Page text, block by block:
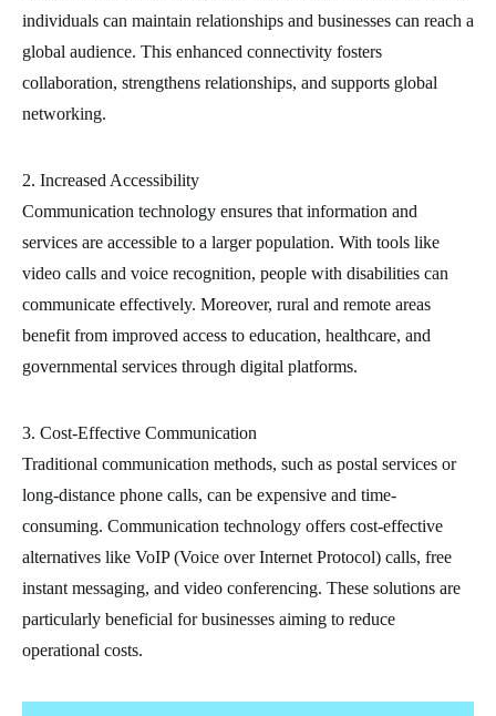
individuals can maintain relationships and businesses can reach a
global audience. This enhanced connectivity fosters
collaboration, strengthens relationships, and supports global
networking.
2. Increased Accessibility
Communication technology ensures that information and
services are accessible to a larger population. With tools like
video calls and voice recognition, people with disabilities can
communicate effectively. Moreover, rural and remote areas
benefit from improved access to education, healthcare, and
governmental services through digital platforms.
3. Cost-Effective Communication
Traditional communication methods, such as postal services or
long-distance phone calls, can be expensive and time-
consuming. Communication technology offers cost-effective
alternatives like VoIP (Voice over Internet Protocol) calls, free
instant messaging, and video conferencing. These solutions are
particularly beneficial for businesses aiming to reduce
operational costs.